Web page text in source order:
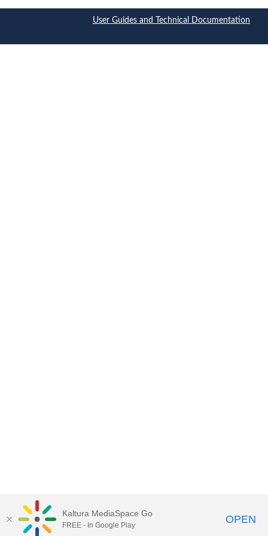
User Guides and Technical Documentation
Kaltura MediaSpace Go
FREE - In Google Play OPEN